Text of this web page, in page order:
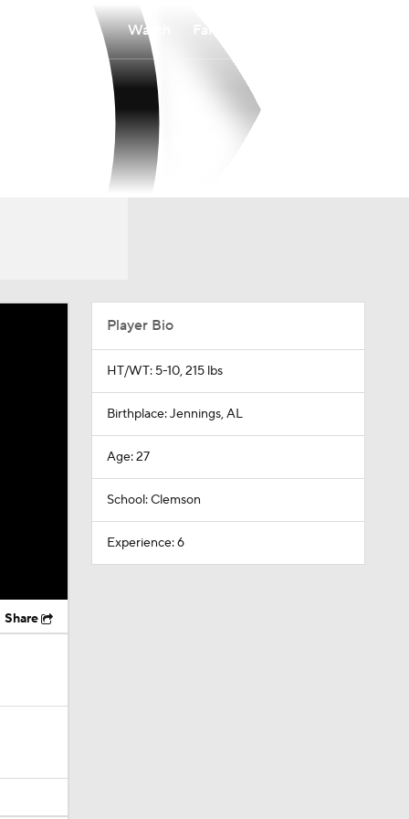
Watch
Share
Player Bio
HT/WT: 5-10, 215 lbs
Birthplace: Jennings, AL
Age: 27
School: Clemson
Experience: 6